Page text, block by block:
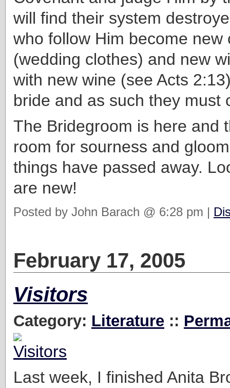
will find their system
who follow Him become new
(wedding clothes) and new
with new wine (see Acts
bride and as such they must
The Bridegroom is here and
room for sourness and
things have passed away.
are new!
Posted by John Barach @ 6:28 pm |
February 17, 2005
Visitors
Category: Literature ::
Last week, I finished Anita